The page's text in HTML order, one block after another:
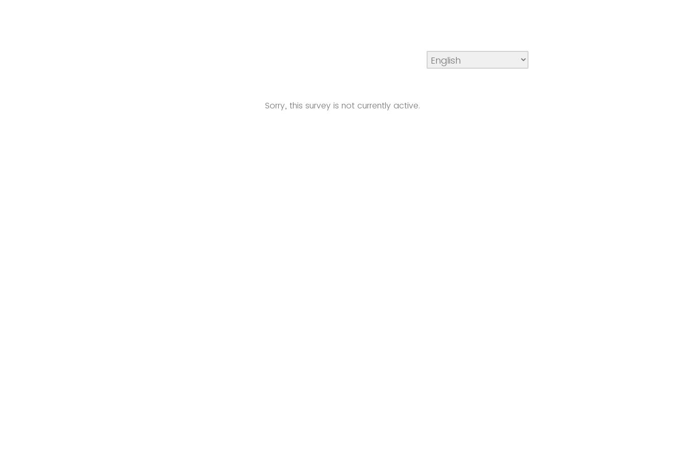
Sorry, this survey is not currently active.